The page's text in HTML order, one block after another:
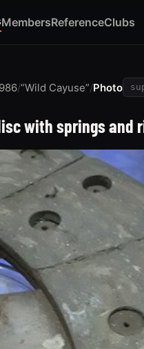
MembersReferenceClubs
/“Wild Cayuse”/Photo
with springs and